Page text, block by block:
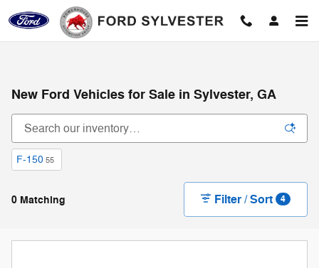
Skip to main content
New Ford Vehicles for Sale in Sylvester, GA
F-150 55
0 Matching Filter / Sort 4